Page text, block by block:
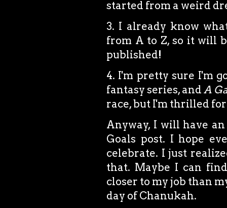
started from a weird
3. I already know
from A to Z, so it will
published!
4. I'm pretty sure I'm
fantasy series, andA
race, but I'm thrilled
Anyway, I will have
Goals post. I hope
celebrate. I just
that. Maybe I can
closer to my job than
day of Chanukah.